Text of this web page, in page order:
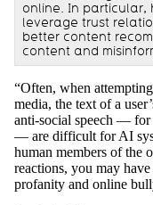
online. In particular,
leverage trust
better content
content and
“Often, when
media, the text of a
anti-social speech — for
— are difficult for AI
human members of the
reactions, you may
profanity and online